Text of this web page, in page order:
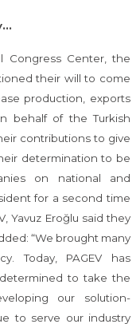
Congress Center, the
their will to come
production, exports
behalf of the Turkish
contributions to give
determination to be
on national and
for a second time
Yavuz Eroğlu said they
“We brought many
Today, PAGEV has
to take the
our solution-
to serve our industry